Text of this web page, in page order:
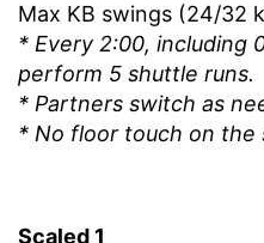
Max KB swings (24/32
* Every 2:00, including
perform 5 shuttle runs.
* Partners switch as
* No floor touch on the
Scaled 1